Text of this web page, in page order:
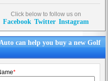
Click below to follow us on
Facebook Twitter Instagram
can help you buy a new Golf
*